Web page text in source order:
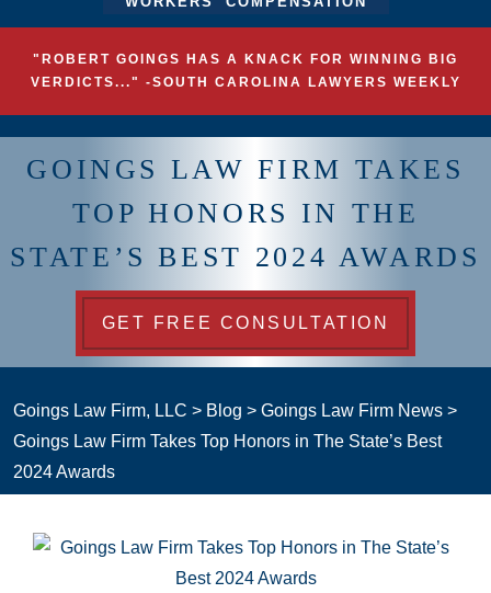
"ROBERT GOINGS HAS A KNACK FOR WINNING BIG
VERDICTS..." -SOUTH CAROLINA LAWYERS WEEKLY
GOINGS LAW FIRM TAKES
TOP HONORS IN THE
STATE’S BEST 2024 AWARDS
GET FREE CONSULTATION
Goings Law Firm, LLC > Blog > Goings Law Firm News >
Goings Law Firm Takes Top Honors in The State’s Best
2024 Awards